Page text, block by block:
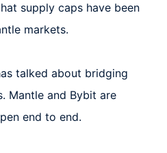
supply caps have been
markets.
talked about bridging
Mantle and Bybit are
end to end.